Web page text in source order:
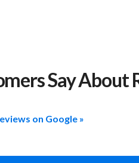
Say About
on Google »